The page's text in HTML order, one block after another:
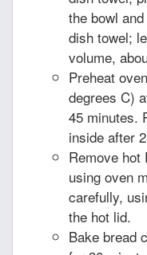
the bowl
dish towel;
volume,
Preheat
degrees C)
45 minutes.
inside after
Remove hot
using oven
carefully,
the hot lid.
Bake bread